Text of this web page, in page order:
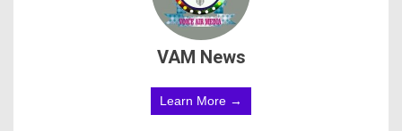
VAM News
Learn More →